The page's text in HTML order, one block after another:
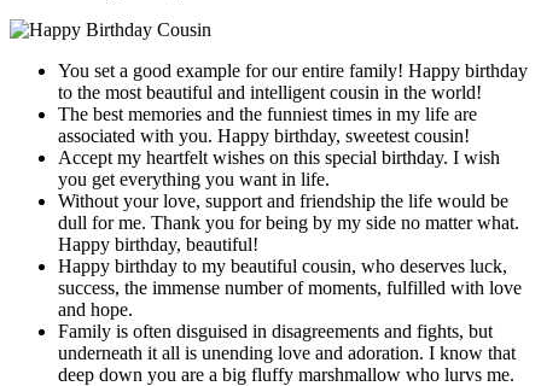
You set a good example for our entire family! Happy birthday
to the most beautiful and intelligent cousin in the world!
The best memories and the funniest times in my life are
associated with you. Happy birthday, sweetest cousin!
Accept my heartfelt wishes on this special birthday. I wish
you get everything you want in life.
Without your love, support and friendship the life would be
dull for me. Thank you for being by my side no matter what.
Happy birthday, beautiful!
Happy birthday to my beautiful cousin, who deserves luck,
success, the immense number of moments, fulfilled with love
and hope.
Family is often disguised in disagreements and fights, but
underneath it all is unending love and adoration. I know that
deep down you are a big fluffy marshmallow who lurvs me.